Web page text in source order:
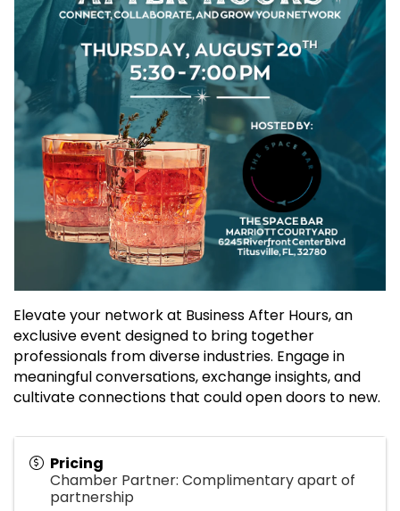
Elevate your network at Business After Hours, an
exclusive event designed to bring together
professionals from diverse industries. Engage in
meaningful conversations, exchange insights, and
cultivate connections that could open doors to new.
Pricing
Chamber Partner: Complimentary apart of
partnership